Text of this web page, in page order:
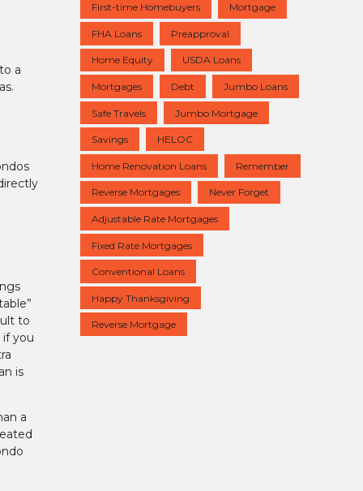
a
to
you
is
a
First-time Homebuyers Mortgage
FHA Loans Preapproval
Home Equity USDA Loans
Mortgages Debt Jumbo Loans
Safe Travels Jumbo Mortgage
Savings HELOC
Home Renovation Loans Remember
Reverse Mortgages Never Forget
Adjustable Rate Mortgages
Fixed Rate Mortgages
Conventional Loans
Happy Thanksgiving
Reverse Mortgage